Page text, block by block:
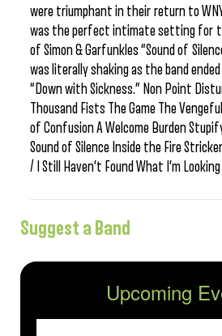
were triumphant in their return to
was the perfect intimate setting for
of Simon & Garfunkles “Sound of
was literally shaking as the band
“Down with Sickness.” Non Point
Thousand Fists The Game The
of Confusion A Welcome Burden
Sound of Silence Inside the Fire
/ I Still Haven’t Found What I’m
Suggest a Band
Upcoming